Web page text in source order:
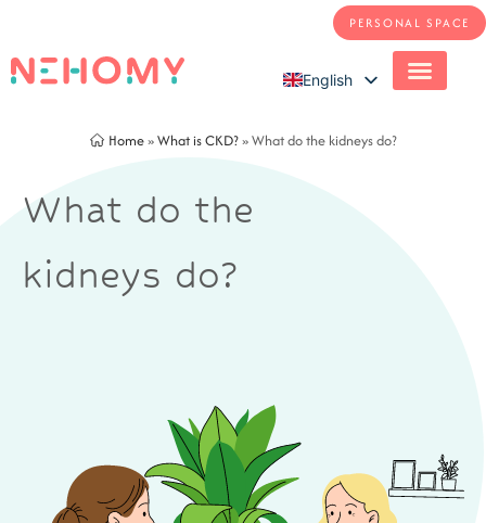
PERSONAL SPACE
English
Home»What is CKD?»What do the kidneys do?
What do the
kidneys do?